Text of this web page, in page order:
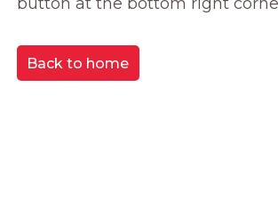
Back to home